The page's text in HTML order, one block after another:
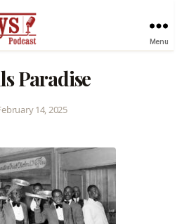
Menu
Paradise
14, 2025